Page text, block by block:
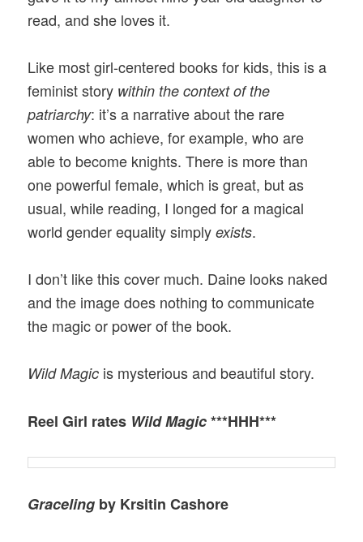
read, and she loves it.
Like most girl-centered books for kids, this is a
feminist story within the context of the
patriarchy: it’s a narrative about the rare
women who achieve, for example, who are
able to become knights. There is more than
one powerful female, which is great, but as
usual, while reading, I longed for a magical
world gender equality simplyexists.
I don’t like this cover much. Daine looks naked
and the image does nothing to communicate
the magic or power of the book.
Wild Magic is mysterious and beautiful story.
Reel Girl rates Wild Magic***HHH***
Graceling by Krsitin Cashore